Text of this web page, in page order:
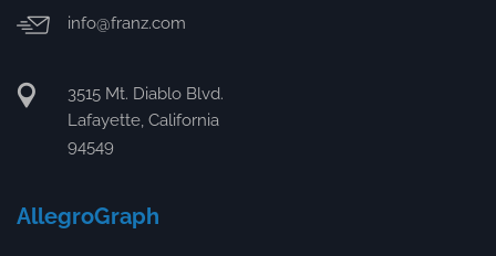
info@franz.com
3515 Mt. Diablo Blvd.
Lafayette, California
94549
AllegroGraph